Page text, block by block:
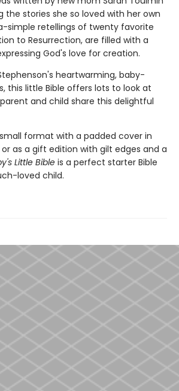
the stories she so loved with her own
simple retellings of twenty favorite
to Resurrection, are filled with a
God's love for creation.
heartwarming, baby-
this little Bible offers lots to look at
and child share this delightful
format with a padded cover in
as a gift edition with gilt edges and a
Little Bible is a perfect starter Bible
loved child.